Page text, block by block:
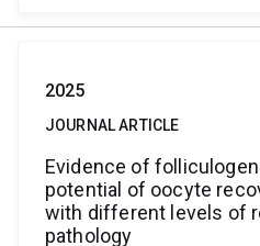
2025
JOURNAL ARTICLE
Evidence of
potential of oocyte
with different levels of
pathology